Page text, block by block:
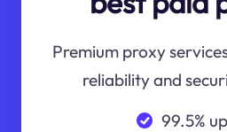
Premium proxy
reliability and
99.5%